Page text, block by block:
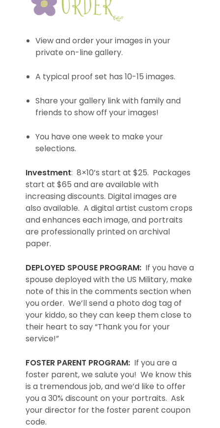
View and order your images in your
private on-line gallery.
A typical proof set has 10-15 images.
Share your gallery link with family and
friends to show off your images!
You have one week to make your
selections.
Investment: 8×10’s start at $25. Packages
start at $65 and are available with
increasing discounts. Digital images are
also available. A digital artist custom crops
and enhances each image, and portraits
are professionally printed on archival
paper.
DEPLOYED SPOUSE PROGRAM: If you have a
spouse deployed with the US Military, make
note of this in the comments section when
you order. We’ll send a photo dog tag of
your kiddo, so they can keep them close to
their heart to say “Thank you for your
service!”
FOSTER PARENT PROGRAM: If you are a
foster parent, we salute you! We know this
is a tremendous job, and we’d like to offer
you a 30% discount on your portraits. Ask
your director for the foster parent coupon
code.